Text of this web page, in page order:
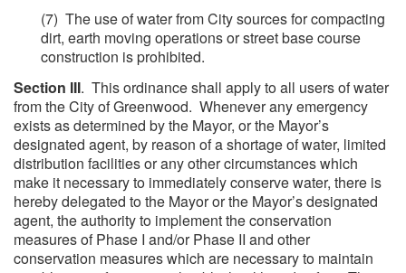
(7) The use of water from City sources for compacting
dirt, earth moving operations or street base course
construction is prohibited.
Section III. This ordinance shall apply to all users of water
from the City of Greenwood. Whenever any emergency
exists as determined by the Mayor, or the Mayor’s
designated agent, by reason of a shortage of water, limited
distribution facilities or any other circumstances which
make it necessary to immediately conserve water, there is
hereby delegated to the Mayor or the Mayor’s designated
agent, the authority to implement the conservation
measures of Phase I and/or Phase II and other
conservation measures which are necessary to maintain